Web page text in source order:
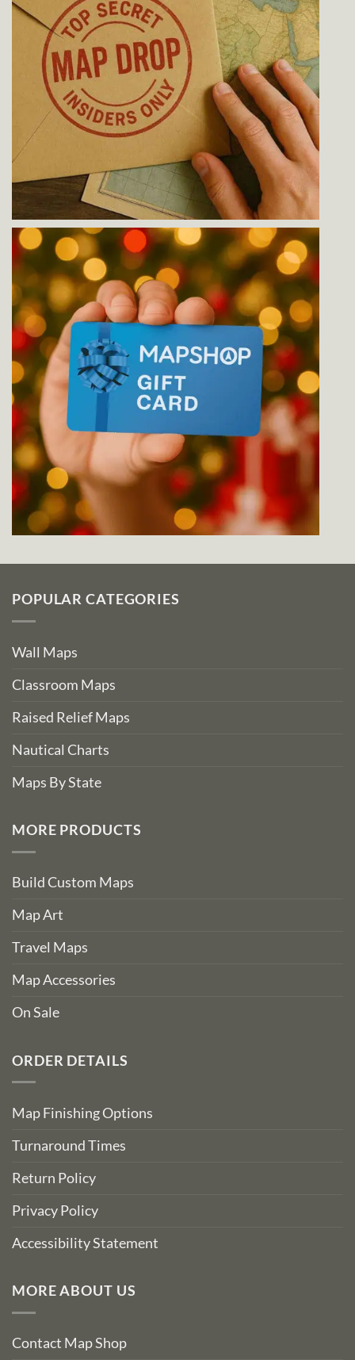
POPULAR CATEGORIES
Wall Maps
Classroom Maps
Raised Relief Maps
Nautical Charts
Maps By State
MORE PRODUCTS
Build Custom Maps
Map Art
Travel Maps
Map Accessories
On Sale
ORDER DETAILS
Map Finishing Options
Turnaround Times
Return Policy
Privacy Policy
Accessibility Statement
MORE ABOUT US
Contact Map Shop